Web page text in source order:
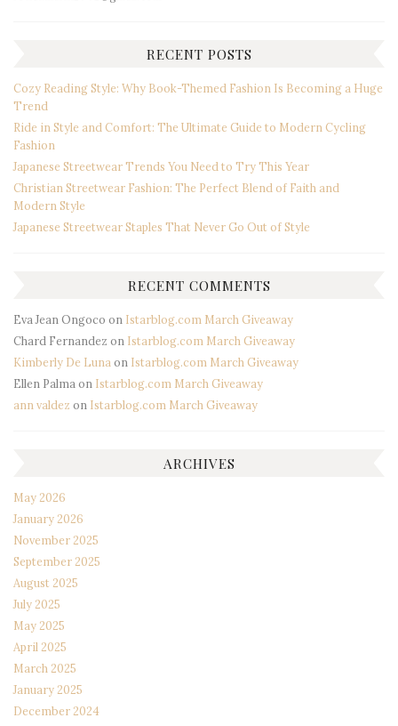
RECENT POSTS
Cozy Reading Style: Why Book-Themed Fashion Is Becoming a Huge
Trend
Ride in Style and Comfort: The Ultimate Guide to Modern Cycling
Fashion
Japanese Streetwear Trends You Need to Try This Year
Christian Streetwear Fashion: The Perfect Blend of Faith and
Modern Style
Japanese Streetwear Staples That Never Go Out of Style
RECENT COMMENTS
Eva Jean Ongoco on Istarblog.com March Giveaway
Chard Fernandez on Istarblog.com March Giveaway
Kimberly De Luna on Istarblog.com March Giveaway
Ellen Palma on Istarblog.com March Giveaway
ann valdez on Istarblog.com March Giveaway
ARCHIVES
May 2026
January 2026
November 2025
September 2025
August 2025
July 2025
May 2025
April 2025
March 2025
January 2025
December 2024